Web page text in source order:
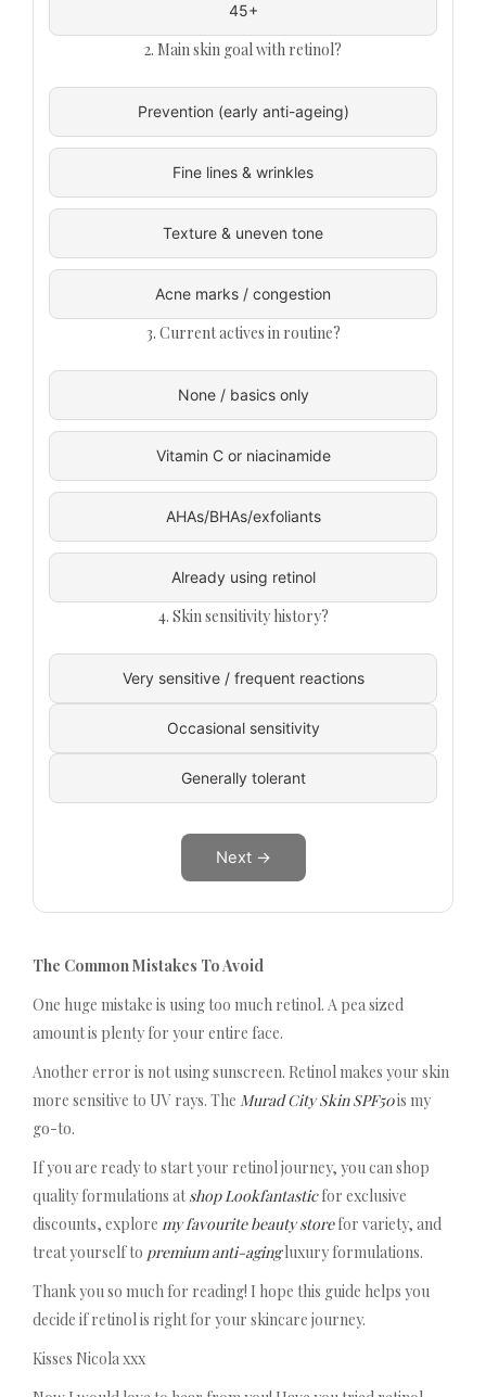
45+
2. Main skin goal with retinol?
Prevention (early anti-ageing)
Fine lines & wrinkles
Texture & uneven tone
Acne marks / congestion
3. Current actives in routine?
None / basics only
Vitamin C or niacinamide
AHAs/BHAs/exfoliants
Already using retinol
4. Skin sensitivity history?
Very sensitive / frequent reactions
Occasional sensitivity
Generally tolerant
Next →
The Common Mistakes To Avoid
One huge mistake is using too much retinol. A pea sized
amount is plenty for your entire face.
Another error is not using sunscreen. Retinol makes your skin
more sensitive to UV rays. The Murad City Skin SPF50is my
go-to.
If you are ready to start your retinol journey, you can shop
quality formulations atshop Lookfantasticfor exclusive
discounts, explore my favourite beauty storefor variety, and
treat yourself to premium anti-agingluxury formulations.
Thank you so much for reading! I hope this guide helps you
decide if retinol is right for your skincare journey.
Kisses Nicola xxx